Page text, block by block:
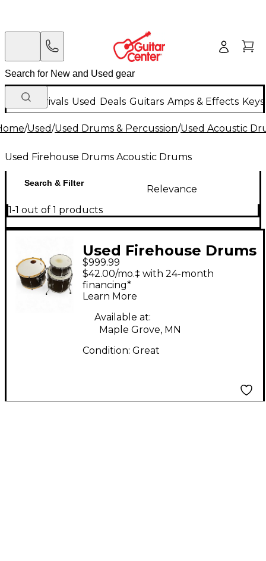
New Arrivals Used Deals Guitars Amps & Effects
/Used/Used Drums & Percussion/Used Acoustic
Used Firehouse Drums Acoustic Drums
Search & Filter
Relevance
1-1 out of 1 products
Used Firehouse Drums
3 Piece
Mahogany/Poplar Club
Mahogany Drum Kit
$999.99
$42.00/mo.‡ with 24-month
financing*
Learn More
Available at:
Maple Grove, MN
Condition: Great